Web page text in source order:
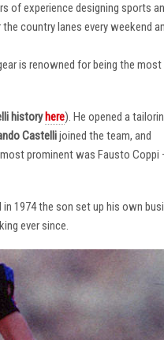
of experience designing sports
country lanes every weekend
is renowned for being the most
history here). He opened a
Castellijoined the team, and
prominent was Fausto Coppi
1974 the son set up his own
ever since.